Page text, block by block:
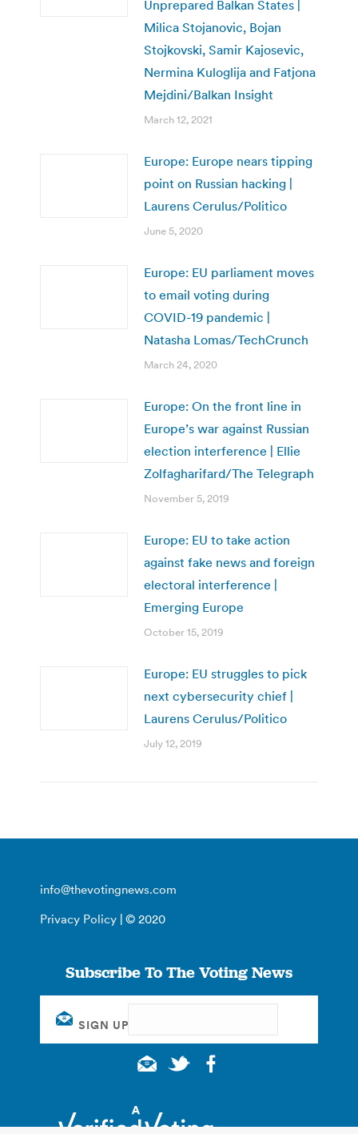
Unprepared Balkan States |
Milica Stojanovic, Bojan
Stojkovski, Samir Kajosevic,
Nermina Kuloglija and Fatjona
Mejdini/Balkan Insight
March 12, 2021
Europe: Europe nears tipping
point on Russian hacking |
Laurens Cerulus/Politico
June 5, 2020
Europe: EU parliament moves
to email voting during
COVID-19 pandemic |
Natasha Lomas/TechCrunch
March 24, 2020
Europe: On the front line in
Europe’s war against Russian
election interference | Ellie
Zolfagharifard/The Telegraph
November 5, 2019
Europe: EU to take action
against fake news and foreign
electoral interference |
Emerging Europe
October 15, 2019
Europe: EU struggles to pick
next cybersecurity chief |
Laurens Cerulus/Politico
July 12, 2019
info@thevotingnews.com
Privacy Policy | © 2020
Subscribe To The Voting News